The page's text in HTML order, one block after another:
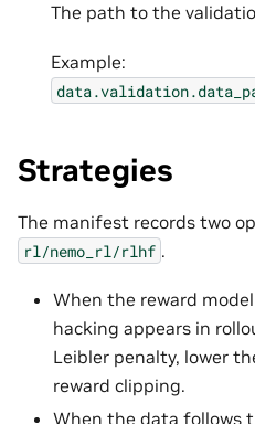
The path to the
Example:
Strategies
The manifest records two
rl/nemo_rl/rlhf .
When the reward
hacking appears in
Leibler penalty, lower
reward clipping.
When the data follows